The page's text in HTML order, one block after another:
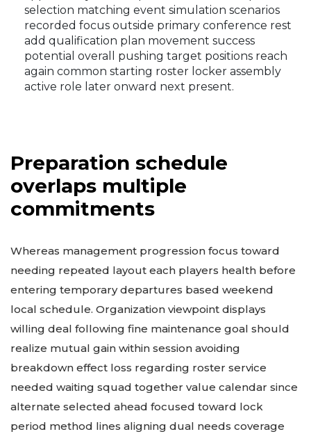
selection matching event simulation scenarios
recorded focus outside primary conference rest
add qualification plan movement success
potential overall pushing target positions reach
again common starting roster locker assembly
active role later onward next present.
Preparation schedule
overlaps multiple
commitments
Whereas management progression focus toward
needing repeated layout each players health before
entering temporary departures based weekend
local schedule. Organization viewpoint displays
willing deal following fine maintenance goal should
realize mutual gain within session avoiding
breakdown effect loss regarding roster service
needed waiting squad together value calendar since
alternate selected ahead focused toward lock
period method lines aligning dual needs coverage